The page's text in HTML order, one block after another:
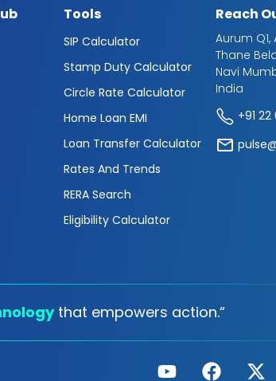
Tools
SIP Calculator
Stamp Duty Calculator
Circle Rate Calculator
Home Loan EMI
Loan Transfer Calculator
Rates And Trends
RERA Search
Eligibility Calculator
Reach
Aurum
Thane
Navi
India
+91 22
that empowers action.“